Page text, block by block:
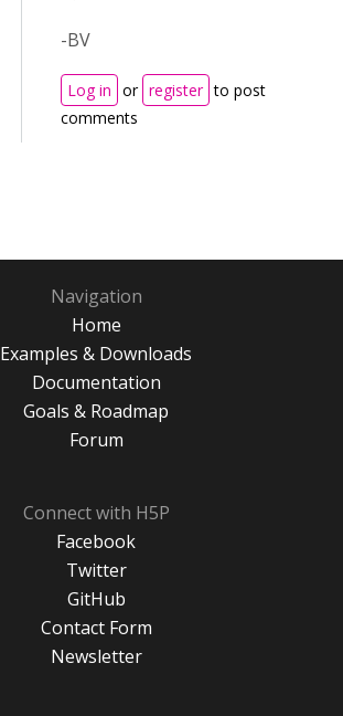
-BV
Log in or register to post
comments
Navigation
Home
Examples & Downloads
Documentation
Goals & Roadmap
Forum
Connect with H5P
Facebook
Twitter
GitHub
Contact Form
Newsletter